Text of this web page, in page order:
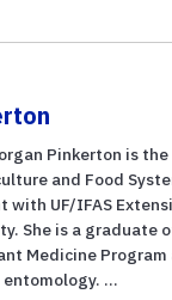
Pinkerton is
and Food
with UF/IFAS
She is a graduate
Medicine Program
entomology. ...